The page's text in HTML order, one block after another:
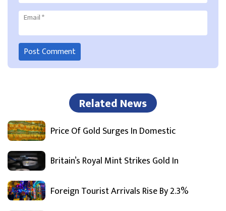
Email*
Related News
Price Of Gold Surges In Domestic
Britain’s Royal Mint Strikes Gold In
Foreign Tourist Arrivals Rise By 2.3%